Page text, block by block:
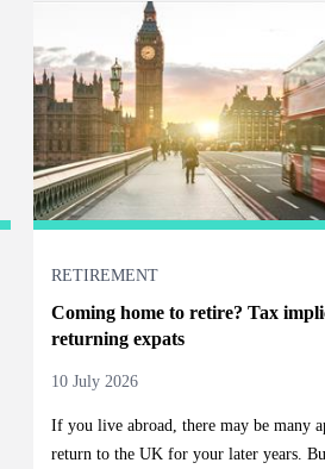
RETIREMENT
Coming home to retire? Tax
returning expats
10 July 2026
If you live abroad, there may be many
return to the UK for your later years.